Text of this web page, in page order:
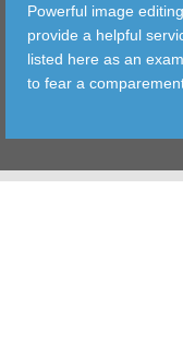
FILTER
TOOLS
Powerful image
provide a helpful
listed here as an
to fear a